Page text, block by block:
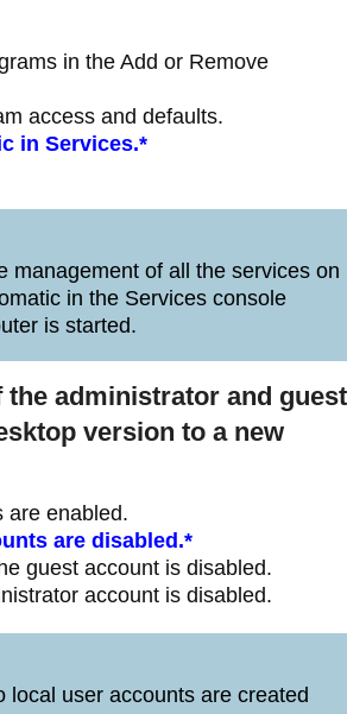
in the Add or Remove
access and defaults.
in Services.*
management of all the services on
in the Services console
is started.
administrator and guest
version to a new
are enabled.
are disabled.*
guest account is disabled.
account is disabled.
user accounts are created